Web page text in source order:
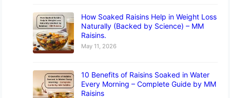
How Soaked Raisins Help in Weight Loss
Naturally (Backed by Science) – MM
Raisins.
May 11, 2026
10 Benefits of Raisins Soaked in Water
Every Morning – Complete Guide by MM
Raisins